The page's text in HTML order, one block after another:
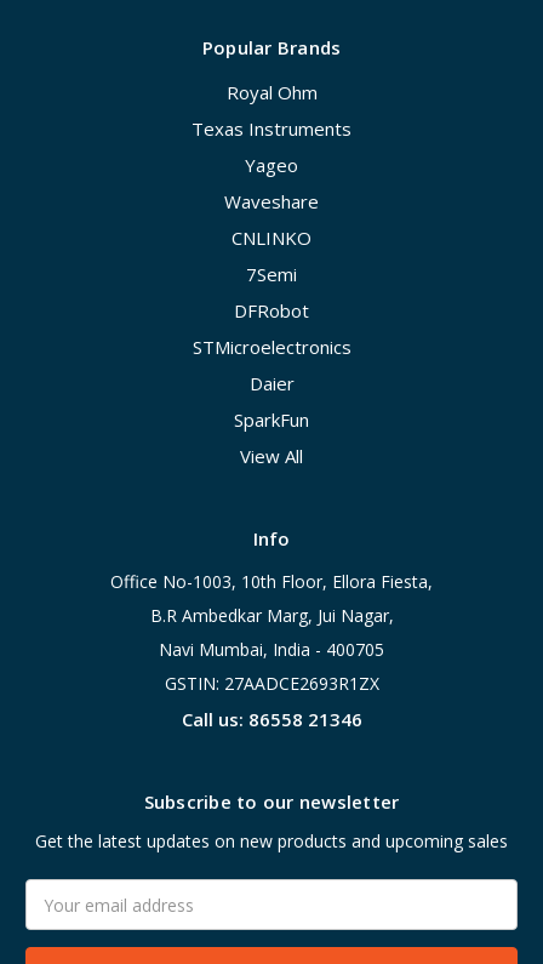
Popular Brands
Royal Ohm
Texas Instruments
Yageo
Waveshare
CNLINKO
7Semi
DFRobot
STMicroelectronics
Daier
SparkFun
View All
Info
Office No-1003, 10th Floor, Ellora Fiesta,
B.R Ambedkar Marg, Jui Nagar,
Navi Mumbai, India - 400705
GSTIN: 27AADCE2693R1ZX
Call us: 86558 21346
Subscribe to our newsletter
Get the latest updates on new products and upcoming sales
Address